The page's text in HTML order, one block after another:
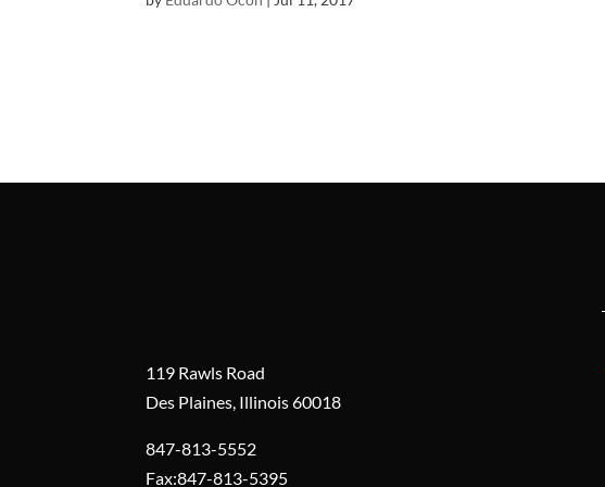
119 Rawls Road
Des Plaines, Illinois 60018
847-813-5552
Fax:847-813-5395